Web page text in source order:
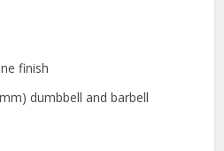
finish
dumbbell and barbell